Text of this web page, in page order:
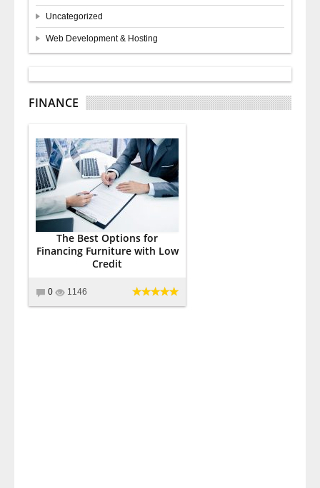
Uncategorized
Web Development & Hosting
FINANCE
The Best Options for
Financing Furniture with Low
Credit
0 1146